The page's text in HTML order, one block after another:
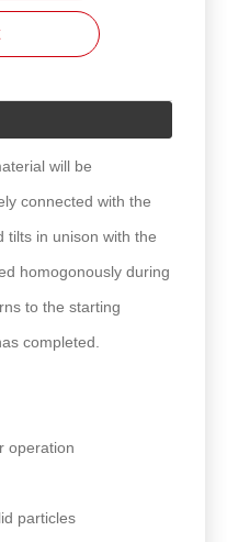
will be
connected with the
tilts in unison with the
homogonously during
to the starting
completed.
operation
particles